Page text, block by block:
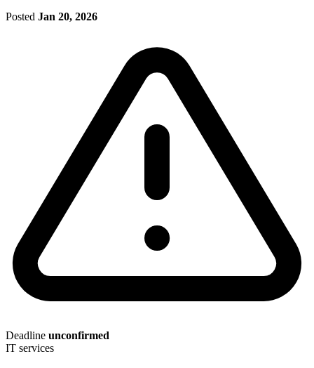
Posted Jan 20, 2026
Deadline unconfirmed
IT services